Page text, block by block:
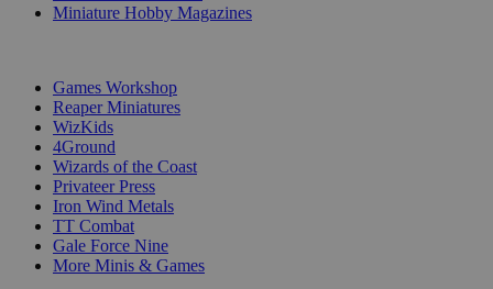
Miniature Hobby Magazines
Games Workshop
Reaper Miniatures
WizKids
4Ground
Wizards of the Coast
Privateer Press
Iron Wind Metals
TT Combat
Gale Force Nine
More Minis & Games